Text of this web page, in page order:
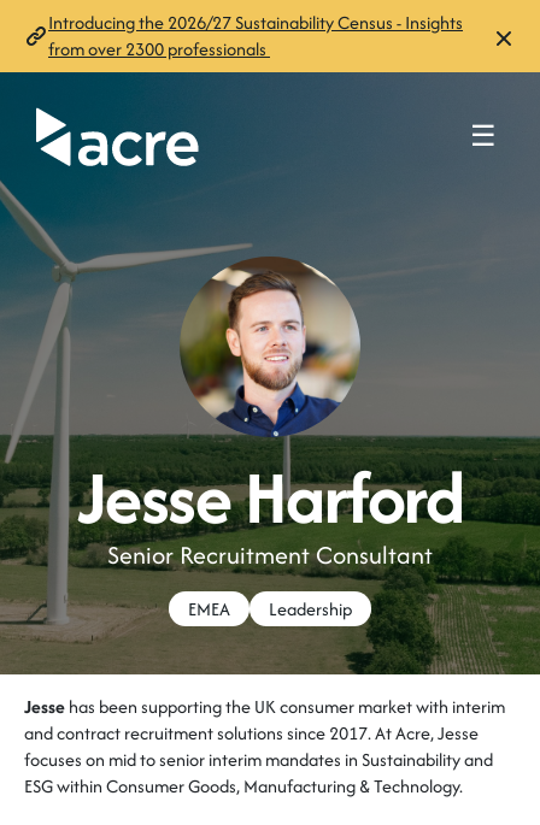
Introducing the 2026/27 Sustainability Census - Insights
from over 2300 professionals
☰
Jesse Harford
Senior Recruitment Consultant
EMEA Leadership
Jessehas been supporting the UK consumer market with interim
and contract recruitment solutions since 2017. At Acre, Jesse
focuses on mid to senior interim mandates in Sustainability and
ESG within Consumer Goods, Manufacturing & Technology.